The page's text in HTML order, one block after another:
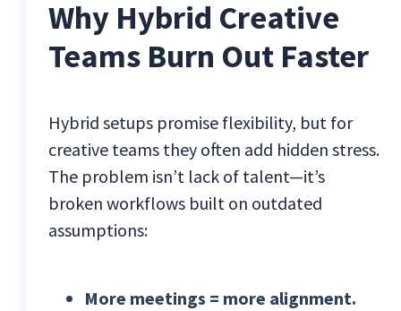
Why Hybrid Creative
Teams Burn Out Faster
Hybrid setups promise flexibility, but for
creative teams they often add hidden stress.
The problem isn’t lack of talent—it’s
broken workflows built on outdated
assumptions:
More meetings = more alignment.